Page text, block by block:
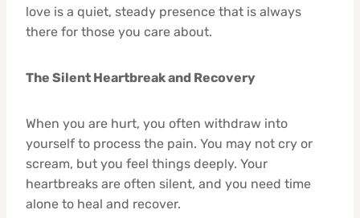
love is a quiet, steady presence that is always
there for those you care about.
The Silent Heartbreak and Recovery
When you are hurt, you often withdraw into
yourself to process the pain. You may not cry or
scream, but you feel things deeply. Your
heartbreaks are often silent, and you need time
alone to heal and recover.